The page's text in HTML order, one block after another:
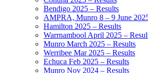
Bendigo 2025 – Results
AMPRA, Munro 8 – 9 June
Hamilton 2025 – Results
Warrnambool April 2025 –
Munro March 2025 – Results
Werribee Mar 2025 – Results
Echuca Feb 2025 – Results
Munro Nov 2024 – Results